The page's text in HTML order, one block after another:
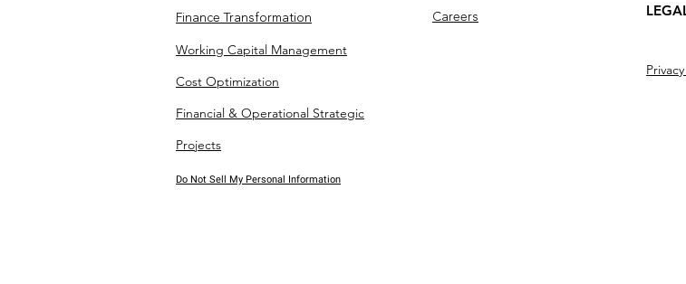
Finance Transformation
Working Capital Management
Cost Optimization
Financial & Operational Strategic
Projects
Careers
Do Not Sell My Personal Information